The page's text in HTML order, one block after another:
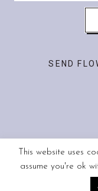
SEND
© 2018
This website uses
assume you're ok